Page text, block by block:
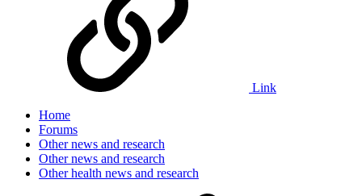
Link
Home
Forums
Other news and research
Other news and research
Other health news and research